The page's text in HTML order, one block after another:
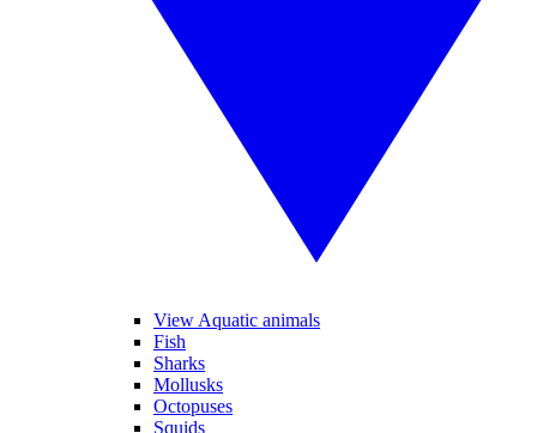
View Aquatic animals
Fish
Sharks
Mollusks
Octopuses
Squids